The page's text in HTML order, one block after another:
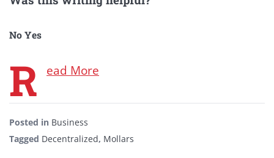
No Yes
R ead More
Posted in Business
Tagged Decentralized, Mollars